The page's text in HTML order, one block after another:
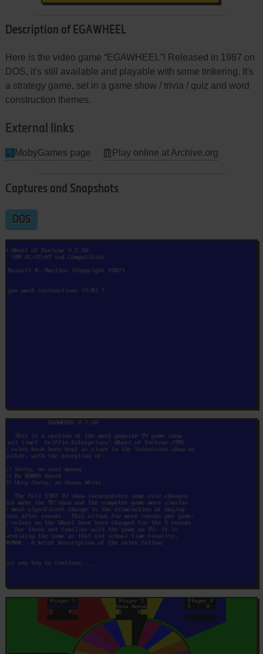
Description of EGAWHEEL
Here is the video game “EGAWHEEL”! Released in 1987 on
DOS, it's still available and playable with some tinkering. It's
a strategy game, set in a game show / trivia / quiz and word
construction themes.
External links
MobyGames page Play online at Archive.org
Captures and Snapshots
DOS